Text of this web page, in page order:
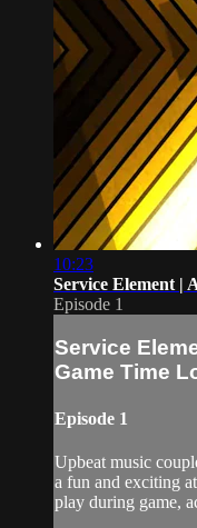
10:23
Service Element |
Episode 1
Service
Game Time
Episode 1
Upbeat music
a fun and exciting
play during game,